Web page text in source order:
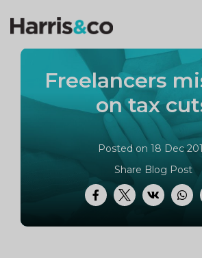
Harris
Accountancy
Freelancers
on tax
Posted on 18 Dec
Facebook
TwitterVK
Share Blog Post